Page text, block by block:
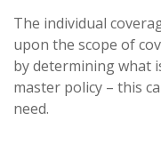
The individual
upon the scope of
by determining what
master policy – this
need.